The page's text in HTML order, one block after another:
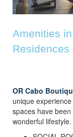
Amenities
Residences
OR Cabo
unique
spaces have
wonderful